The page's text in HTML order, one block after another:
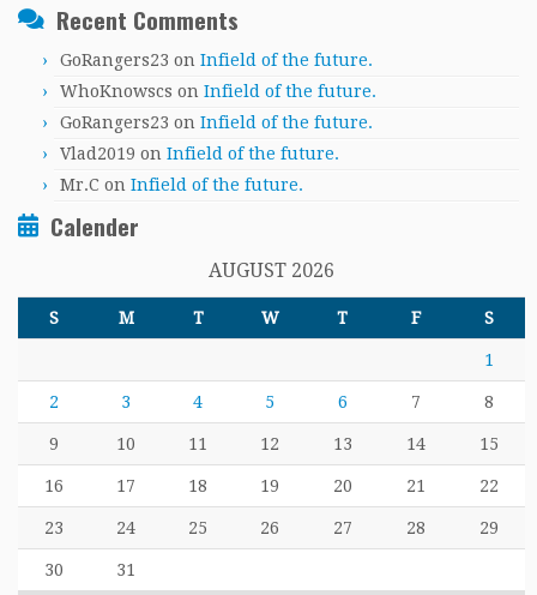
Recent Comments
GoRangers23 on Infield of the future.
WhoKnowscs on Infield of the future.
GoRangers23 on Infield of the future.
Vlad2019 on Infield of the future.
Mr.C on Infield of the future.
Calender
AUGUST 2026
S M T W T F S
1
2 3 4 5 6 7 8
9 10 11 12 13 14 15
16 17 18 19 20 21 22
23 24 25 26 27 28 29
30 31